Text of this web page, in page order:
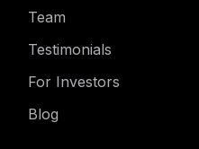
Team
Testimonials
For Investors
Blog